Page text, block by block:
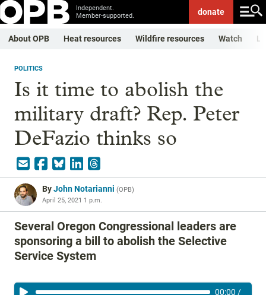
Independent.
Member-supported.
donate
About OPB Heat resources Wildfire resources Watch
POLITICS
Is it time to abolish the
military draft? Rep. Peter
DeFazio thinks so
ByJohn Notarianni (OPB)
April 25, 2021 1 p.m.
Several Oregon Congressional leaders are
sponsoring a bill to abolish the Selective
Service System
00:00 /